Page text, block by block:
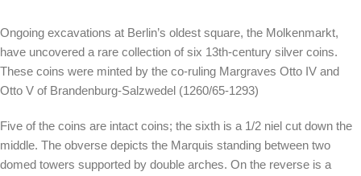
Ongoing excavations at Berlin’s oldest square, the Molkenmarkt,
have uncovered a rare collection of six 13th-century silver coins.
These coins were minted by the co-ruling Margraves Otto IV and
Otto V of Brandenburg-Salzwedel (1260/65-1293)
Five of the coins are intact coins; the sixth is a 1/2 niel cut down the
middle. The obverse depicts the Marquis standing between two
domed towers supported by double arches. On the reverse is a